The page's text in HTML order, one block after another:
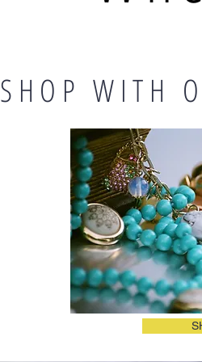
SHOP WITH